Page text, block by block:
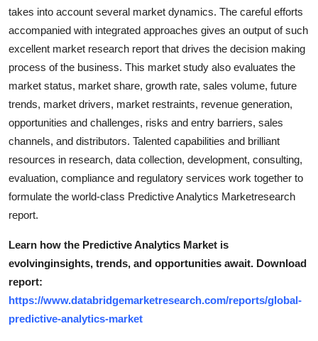
takes into account several market dynamics. The careful efforts
accompanied with integrated approaches gives an output of such
excellent market research report that drives the decision making
process of the business. This market study also evaluates the
market status, market share, growth rate, sales volume, future
trends, market drivers, market restraints, revenue generation,
opportunities and challenges, risks and entry barriers, sales
channels, and distributors. Talented capabilities and brilliant
resources in research, data collection, development, consulting,
evaluation, compliance and regulatory services work together to
formulate the world-class Predictive Analytics Marketresearch
report.
Learn how the Predictive Analytics Market is
evolvinginsights, trends, and opportunities await. Download
report:
https://www.databridgemarketresearch.com/reports/global-
predictive-analytics-market